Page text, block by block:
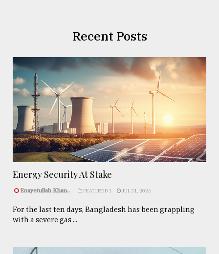
Recent Posts
Energy Security At Stake
Enayetullah Khan.. FEATURED 1 JUL 31, 2026
For the last ten days, Bangladesh has been grappling
with a severe gas ...